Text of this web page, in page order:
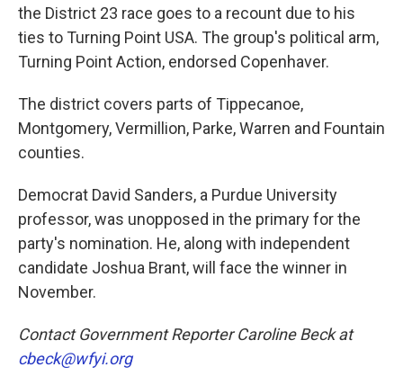
the District 23 race goes to a recount due to his
ties to Turning Point USA. The group's political arm,
Turning Point Action, endorsed Copenhaver.
The district covers parts of Tippecanoe,
Montgomery, Vermillion, Parke, Warren and Fountain
counties.
Democrat David Sanders, a Purdue University
professor, was unopposed in the primary for the
party's nomination. He, along with independent
candidate Joshua Brant, will face the winner in
November.
Contact Government Reporter Caroline Beck at
cbeck@wfyi.org